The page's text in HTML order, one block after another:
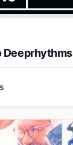
Deeprhythms